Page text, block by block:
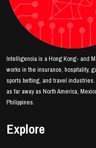
Intelligencia is a Hong Kong- and
works in the insurance, hospitality,
sports betting, and travel
as far away as North America,
Philippines.
Explore